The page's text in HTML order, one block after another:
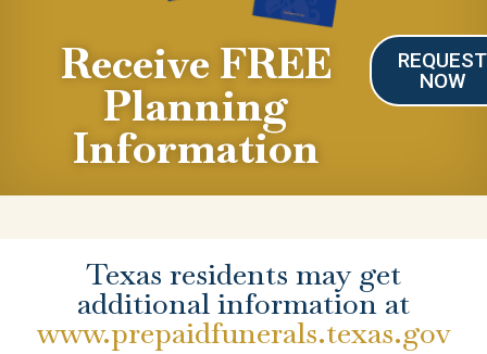
Receive FREE
Planning
Information
REQUEST
NOW
Texas residents may get
additional information at
www.prepaidfunerals.texas.gov